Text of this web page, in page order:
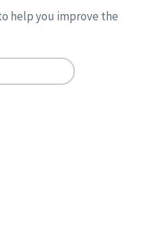
help you improve the